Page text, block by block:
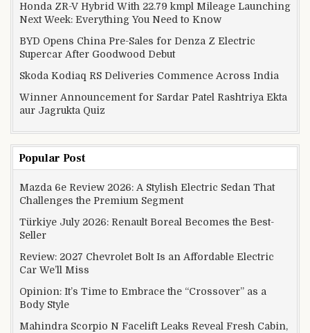
Honda ZR-V Hybrid With 22.79 kmpl Mileage Launching
Next Week: Everything You Need to Know
BYD Opens China Pre-Sales for Denza Z Electric
Supercar After Goodwood Debut
Skoda Kodiaq RS Deliveries Commence Across India
Winner Announcement for Sardar Patel Rashtriya Ekta
aur Jagrukta Quiz
Popular Post
Mazda 6e Review 2026: A Stylish Electric Sedan That
Challenges the Premium Segment
Türkiye July 2026: Renault Boreal Becomes the Best-
Seller
Review: 2027 Chevrolet Bolt Is an Affordable Electric
Car We’ll Miss
Opinion: It’s Time to Embrace the “Crossover” as a
Body Style
Mahindra Scorpio N Facelift Leaks Reveal Fresh Cabin,